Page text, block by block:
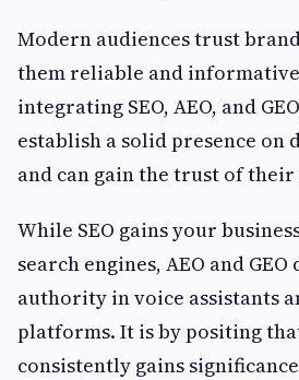
Modern audiences trust
them reliable and
integrating SEO, AEO, and
establish a solid presence on
and can gain the trust of
While SEO gains your
search engines, AEO and
authority in voice assistants
platforms. It is by positing
consistently gains